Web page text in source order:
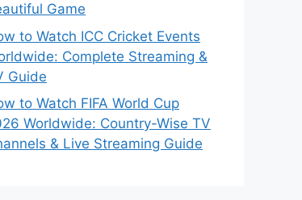
Game
to Watch ICC Cricket Events
Complete Streaming &
Guide
to Watch FIFA World Cup
Worldwide: Country-Wise TV
& Live Streaming Guide